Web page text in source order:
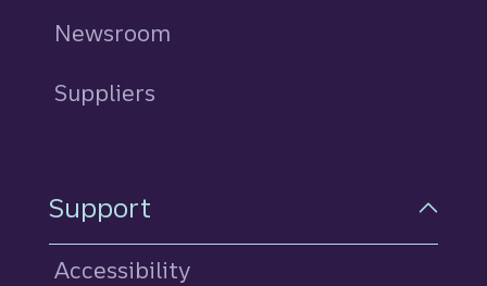
Newsroom
Suppliers
Support
Accessibility